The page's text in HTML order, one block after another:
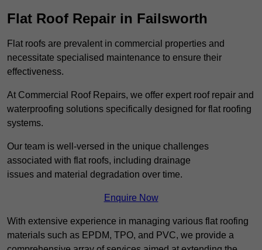
Flat Roof Repair in Failsworth
Flat roofs are prevalent in commercial properties and
necessitate specialised maintenance to ensure their
effectiveness.
At Commercial Roof Repairs, we offer expert roof repair and
waterproofing solutions specifically designed for flat roofing
systems.
Our team is well-versed in the unique challenges
associated with flat roofs, including drainage
issues and material degradation over time.
Enquire Now
With extensive experience in managing various flat roofing
materials such as EPDM, TPO, and PVC, we provide a